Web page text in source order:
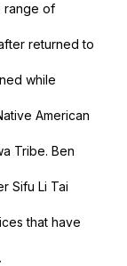
range of
returned to
while
American
Tribe. Ben
Sifu Li Tai
that have